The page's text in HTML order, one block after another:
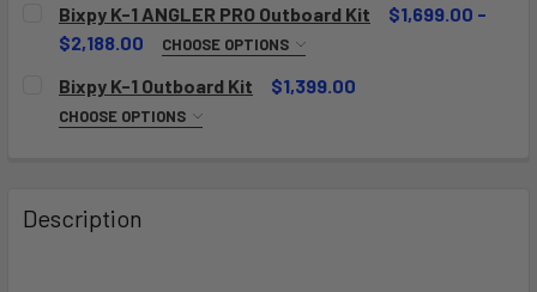
Bixpy K-1 ANGLER PRO Outboard Kit
$1,699.00 -
$2,188.00
CHOOSE OPTIONS
DECREASE QUANTITY OF BIXPY K-1 ANGLER PRO
Bixpy K-1 Outboard Kit $1,399.00
CHOOSE OPTIONS
CURRENT
QUANTITY:
Description